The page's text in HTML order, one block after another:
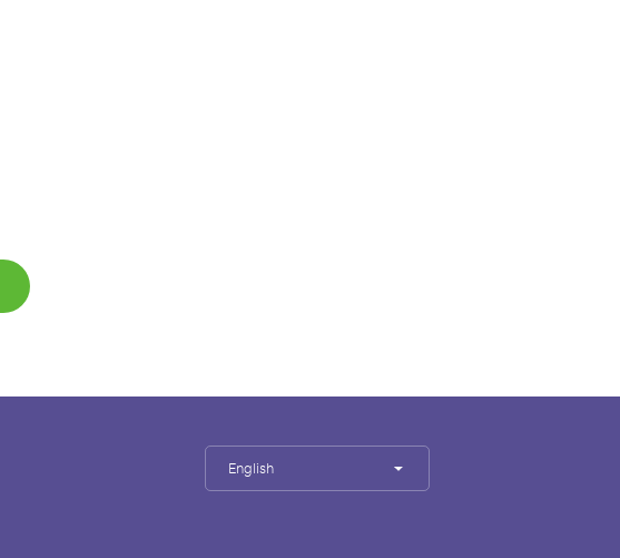
English